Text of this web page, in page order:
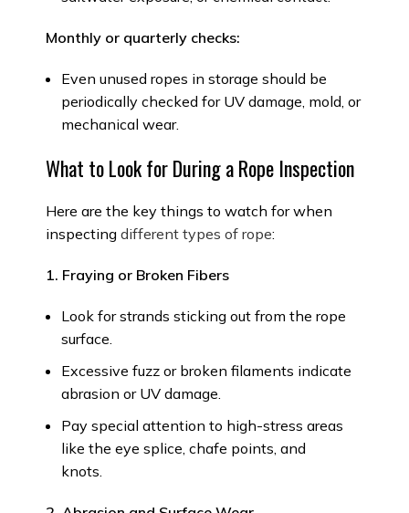
Monthly or quarterly checks:
Even unused ropes in storage should be
periodically checked for UV damage, mold, or
mechanical wear.
What to Look for During a Rope Inspection
Here are the key things to watch for when
inspecting different types of rope:
1. Fraying or Broken Fibers
Look for strands sticking out from the rope
surface.
Excessive fuzz or broken filaments indicate
abrasion or UV damage.
Pay special attention to high-stress areas
like the eye splice, chafe points, and
knots.